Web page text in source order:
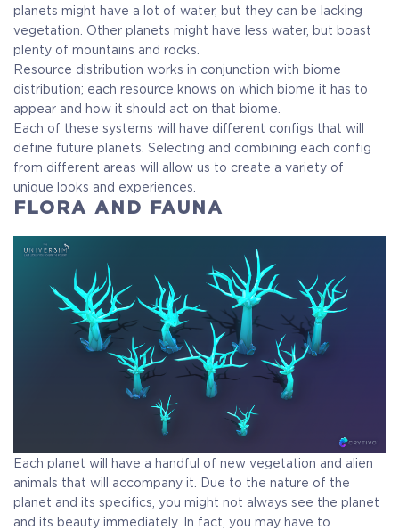
planets might have a lot of water, but they can be lacking
vegetation. Other planets might have less water, but boast
plenty of mountains and rocks.
Resource distribution works in conjunction with biome
distribution; each resource knows on which biome it has to
appear and how it should act on that biome.
Each of these systems will have different configs that will
define future planets. Selecting and combining each config
from different areas will allow us to create a variety of
unique looks and experiences.
FLORA AND FAUNA
Each planet will have a handful of new vegetation and alien
animals that will accompany it. Due to the nature of the
planet and its specifics, you might not always see the planet
and its beauty immediately. In fact, you may have to